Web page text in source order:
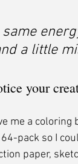
a little
your
me a
pack so I
paper,